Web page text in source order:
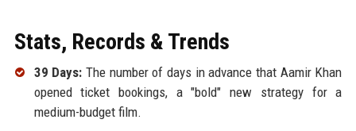
Stats, Records & Trends
39 Days: The number of days in advance that Aamir Khan
opened ticket bookings, a "bold" new strategy for a
medium-budget film.